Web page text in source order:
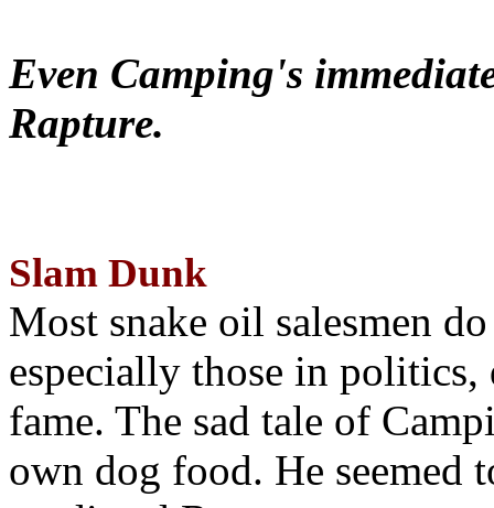
Even Camping's
Rapture.
Slam Dunk
Most snake oil salesmen
especially those in
fame. The sad tale of
own dog food. He seemed